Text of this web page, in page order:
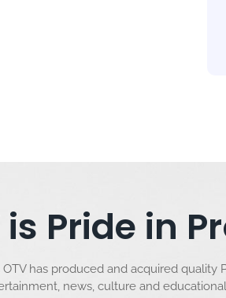
is Pride in
OTV has produced and acquired quality
news, culture and